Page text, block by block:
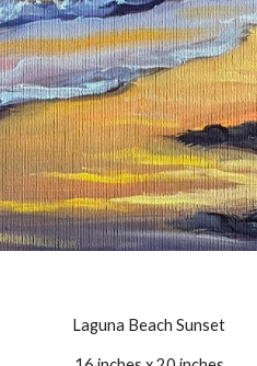
Laguna Beach Sunset